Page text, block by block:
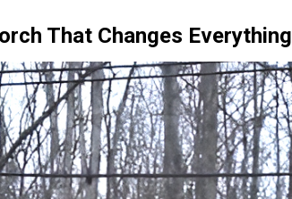
That Changes Everything